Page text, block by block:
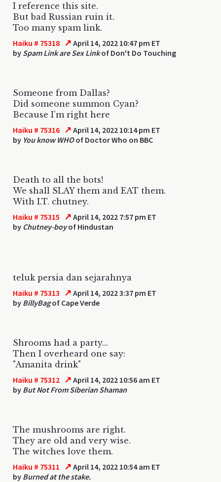
I reference this site.
But bad Russian ruin it.
Too many spam link.
Haiku # 75318 ↗ April 14, 2022 10:47 pm ET
by Spam Link are Sex Linkof Don't Do Touching
Someone from Dallas?
Did someone summon Cyan?
Because I’m right here
Haiku # 75316 ↗ April 14, 2022 10:14 pm ET
by You know WHOof Doctor Who on BBC
Death to all the bots!
We shall SLAY them and EAT them.
With I.T. chutney.
Haiku # 75315 ↗ April 14, 2022 7:57 pm ET
by Chutney-boyof Hindustan
teluk persia dan sejarahnya
Haiku # 75313 ↗ April 14, 2022 3:37 pm ET
by BillyBagof Cape Verde
Shrooms had a party...
Then I overheard one say:
"Amanita drink"
Haiku # 75312 ↗ April 14, 2022 10:56 am ET
by But Not From Siberian Shaman
The mushrooms are right.
They are old and very wise.
The witches love them.
Haiku # 75311 ↗ April 14, 2022 10:54 am ET
by Burned at the stake.